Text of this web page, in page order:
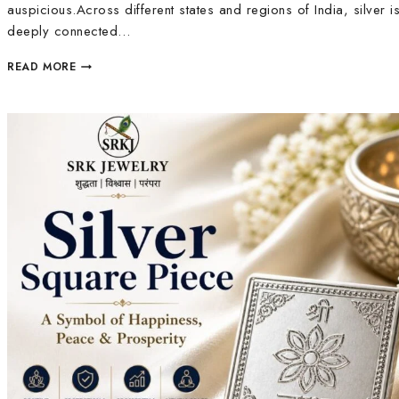
auspicious.Across different states and regions of India, silver is
deeply connected…
READ MORE